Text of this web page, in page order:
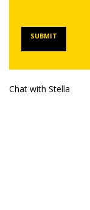
SUBMIT
Chat with Stella